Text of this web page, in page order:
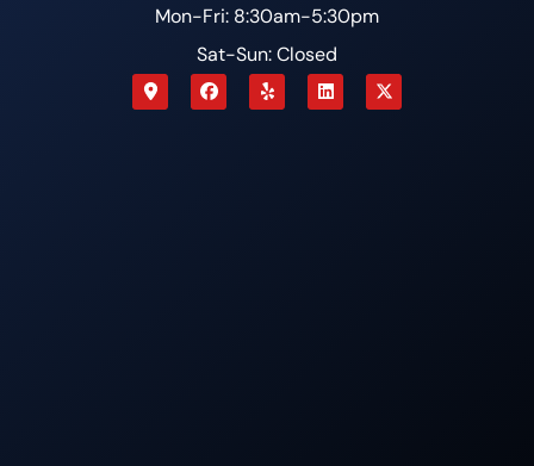
Mon-Fri: 8:30am-5:30pm
Sat-Sun: Closed